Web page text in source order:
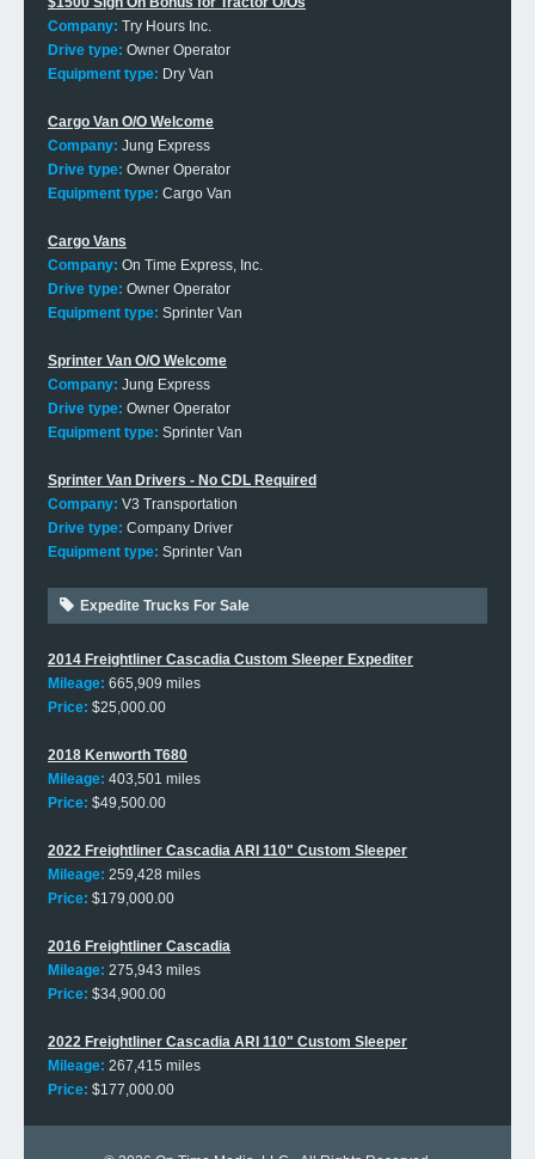
Company: Try Hours Inc.
Drive type: Owner Operator
Equipment type: Dry Van
Cargo Van O/O Welcome
Company: Jung Express
Drive type: Owner Operator
Equipment type: Cargo Van
Cargo Vans
Company: On Time Express, Inc.
Drive type: Owner Operator
Equipment type: Sprinter Van
Sprinter Van O/O Welcome
Company: Jung Express
Drive type: Owner Operator
Equipment type: Sprinter Van
Sprinter Van Drivers - No CDL Required
Company: V3 Transportation
Drive type: Company Driver
Equipment type: Sprinter Van
Expedite Trucks For Sale
2014 Freightliner Cascadia Custom Sleeper Expediter
Mileage: 665,909 miles
Price: $25,000.00
2018 Kenworth T680
Mileage: 403,501 miles
Price: $49,500.00
2022 Freightliner Cascadia ARI 110" Custom Sleeper
Mileage: 259,428 miles
Price: $179,000.00
2016 Freightliner Cascadia
Mileage: 275,943 miles
Price: $34,900.00
2022 Freightliner Cascadia ARI 110" Custom Sleeper
Mileage: 267,415 miles
Price: $177,000.00